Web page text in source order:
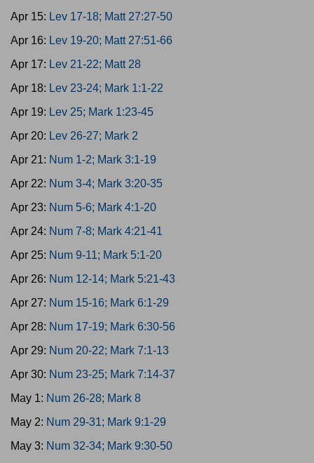
Apr 15: Lev 17-18; Matt 27:27-50
Apr 16: Lev 19-20; Matt 27:51-66
Apr 17: Lev 21-22; Matt 28
Apr 18: Lev 23-24; Mark 1:1-22
Apr 19: Lev 25; Mark 1:23-45
Apr 20: Lev 26-27; Mark 2
Apr 21: Num 1-2; Mark 3:1-19
Apr 22: Num 3-4; Mark 3:20-35
Apr 23: Num 5-6; Mark 4:1-20
Apr 24: Num 7-8; Mark 4:21-41
Apr 25: Num 9-11; Mark 5:1-20
Apr 26: Num 12-14; Mark 5:21-43
Apr 27: Num 15-16; Mark 6:1-29
Apr 28: Num 17-19; Mark 6:30-56
Apr 29: Num 20-22; Mark 7:1-13
Apr 30: Num 23-25; Mark 7:14-37
May 1: Num 26-28; Mark 8
May 2: Num 29-31; Mark 9:1-29
May 3: Num 32-34; Mark 9:30-50